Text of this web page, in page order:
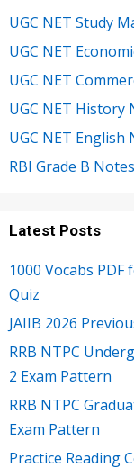
UGC NET Study
UGC NET
UGC NET
UGC NET History
UGC NET English
RBI Grade B Notes
Latest Posts
1000 Vocabs
Quiz
JAIIB 2026
RRB NTPC
2 Exam Pattern
RRB NTPC
Exam Pattern
Practice Reading